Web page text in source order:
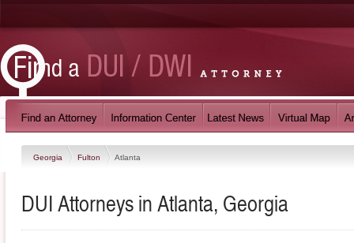
Georgia Fulton Atlanta
DUI Attorneys in Atlanta, Georgia